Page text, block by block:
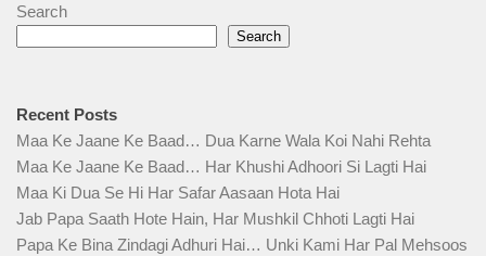
Search
Search
Recent Posts
Maa Ke Jaane Ke Baad… Dua Karne Wala Koi Nahi Rehta
Maa Ke Jaane Ke Baad… Har Khushi Adhoori Si Lagti Hai
Maa Ki Dua Se Hi Har Safar Aasaan Hota Hai
Jab Papa Saath Hote Hain, Har Mushkil Chhoti Lagti Hai
Papa Ke Bina Zindagi Adhuri Hai… Unki Kami Har Pal Mehsoos